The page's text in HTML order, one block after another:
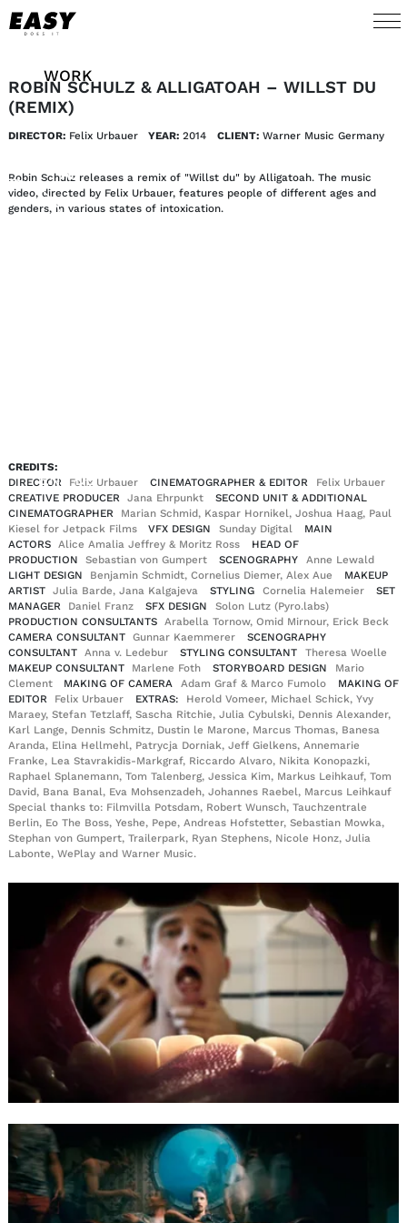
WORK
AI
EN DE
ROBIN SCHULZ & ALLIGATOAH – WILLST DU
(REMIX)
DIRECTOR: Felix Urbauer YEAR:2014 CLIENT:Warner Music Germany
Robin Schulz releases a remix of "Willst du" by Alligatoah. The music
video, directed by Felix Urbauer, features people of different ages and
genders, in various states of intoxication.
CREDITS:
DIRECTOR
Felix Urbauer CINEMATOGRAPHER & EDITOR
Felix Urbauer
CREATIVE PRODUCER
Jana Ehrpunkt
SECOND UNIT & ADDITIONAL
CINEMATOGRAPHER
Marian Schmid, Kaspar Hornikel, Joshua Haag, Paul
Kiesel for Jetpack Films
VFX DESIGN Sunday Digital
MAIN
ACTORS
Alice Amalia Jeffrey & Moritz Ross
HEAD OF
PRODUCTION
Sebastian von Gumpert SCENOGRAPHY
Anne Lewald
LIGHT DESIGN
Benjamin Schmidt, Cornelius Diemer, Alex Aue
MAKEUP
ARTIST
Julia Barde, Jana Kalgajeva STYLING Cornelia Halemeier
SET
MANAGER
Daniel Franz SFX DESIGN
Solon Lutz (Pyro.labs)
PRODUCTION CONSULTANTS
Arabella Tornow, Omid Mirnour, Erick Beck
CAMERA CONSULTANT
Gunnar Kaemmerer
SCENOGRAPHY
CONSULTANT
Anna v. Ledebur STYLING CONSULTANT
Theresa Woelle
MAKEUP CONSULTANT
Marlene Foth STORYBOARD DESIGN
Mario
Clement
MAKING OF CAMERA Adam Graf & Marco Fumolo
MAKING OF
EDITOR
Felix Urbauer EXTRAS:
Herold Vomeer, Michael Schick, Yvy
Maraey, Stefan Tetzlaff, Sascha Ritchie, Julia Cybulski, Dennis Alexander,
Karl Lange, Dennis Schmitz, Dustin le Marone, Marcus Thomas, Banesa
Aranda, Elina Hellmehl, Patrycja Dorniak, Jeff Gielkens, Annemarie
Franke, Lea Stavrakidis-Markgraf, Riccardo Alvaro, Nikita Konopazki,
Raphael Splanemann, Tom Talenberg, Jessica Kim, Markus Leihkauf, Tom
David, Bana Banal, Eva Mohsenzadeh, Johannes Raebel, Marcus Leihkauf
Special thanks to: Filmvilla Potsdam, Robert Wunsch, Tauchzentrale
Berlin, Eo The Boss, Yeshe, Pepe, Andreas Hofstetter, Sebastian Mowka,
Stephan von Gumpert, Trailerpark, Ryan Stephens, Nicole Honz, Julia
Labonte, WePlay and Warner Music.